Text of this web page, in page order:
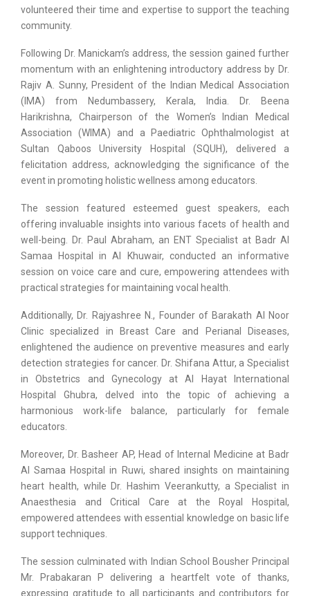
volunteered their time and expertise to support the teaching
community.
Following Dr. Manickam’s address, the session gained further
momentum with an enlightening introductory address by Dr.
Rajiv A. Sunny, President of the Indian Medical Association
(IMA) from Nedumbassery, Kerala, India. Dr. Beena
Harikrishna, Chairperson of the Women’s Indian Medical
Association (WIMA) and a Paediatric Ophthalmologist at
Sultan Qaboos University Hospital (SQUH), delivered a
felicitation address, acknowledging the significance of the
event in promoting holistic wellness among educators.
The session featured esteemed guest speakers, each
offering invaluable insights into various facets of health and
well-being. Dr. Paul Abraham, an ENT Specialist at Badr Al
Samaa Hospital in Al Khuwair, conducted an informative
session on voice care and cure, empowering attendees with
practical strategies for maintaining vocal health.
Additionally, Dr. Rajyashree N., Founder of Barakath Al Noor
Clinic specialized in Breast Care and Perianal Diseases,
enlightened the audience on preventive measures and early
detection strategies for cancer. Dr. Shifana Attur, a Specialist
in Obstetrics and Gynecology at Al Hayat International
Hospital Ghubra, delved into the topic of achieving a
harmonious work-life balance, particularly for female
educators.
Moreover, Dr. Basheer AP, Head of Internal Medicine at Badr
Al Samaa Hospital in Ruwi, shared insights on maintaining
heart health, while Dr. Hashim Veerankutty, a Specialist in
Anaesthesia and Critical Care at the Royal Hospital,
empowered attendees with essential knowledge on basic life
support techniques.
The session culminated with Indian School Bousher Principal
Mr. Prabakaran P delivering a heartfelt vote of thanks,
expressing gratitude to all participants and contributors for